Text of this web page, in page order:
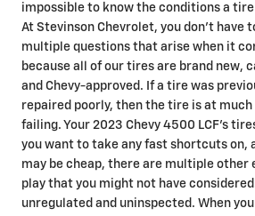
impossible to know the conditions a
At Stevinson Chevrolet, you don't have
multiple questions that arise when it
because all of our tires are brand new,
and Chevy-approved. If a tire was
repaired poorly, then the tire is at
failing. Your 2023 Chevy 4500 LCF's
you want to take any fast shortcuts on,
may be cheap, there are multiple
play that you might not have
unregulated and uninspected. When